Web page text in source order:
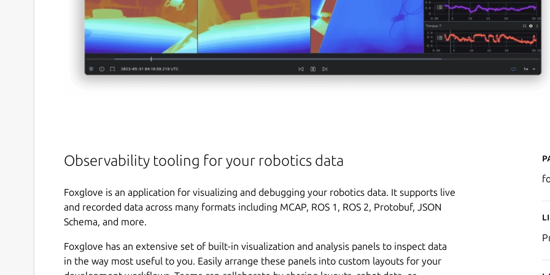
Observability tooling for your robotics data
Foxglove is an application for visualizing and debugging your robotics data. It supports live
and recorded data across many formats including MCAP, ROS 1, ROS 2, Protobuf, JSON
Schema, and more.
Foxglove has an extensive set of built-in visualization and analysis panels to inspect data
in the way most useful to you. Easily arrange these panels into custom layouts for your